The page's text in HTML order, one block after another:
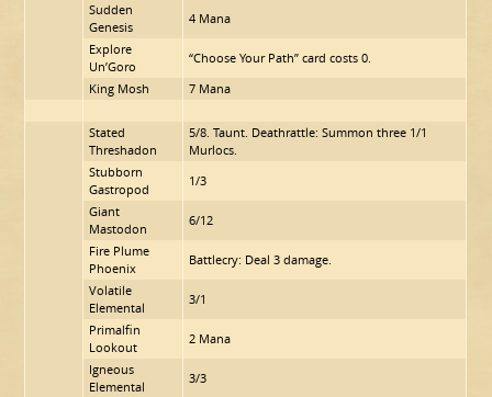
Sudden
Genesis
4 Mana
Explore
Un’Goro
“Choose Your Path” card costs 0.
King Mosh
7 Mana
Stated
Threshadon
5/8. Taunt. Deathrattle: Summon three 1/1
Murlocs.
Stubborn
Gastropod
1/3
Giant
Mastodon
6/12
Fire Plume
Phoenix
Battlecry: Deal 3 damage.
Volatile
Elemental
3/1
Primalfin
Lookout
2 Mana
Igneous
Elemental
3/3